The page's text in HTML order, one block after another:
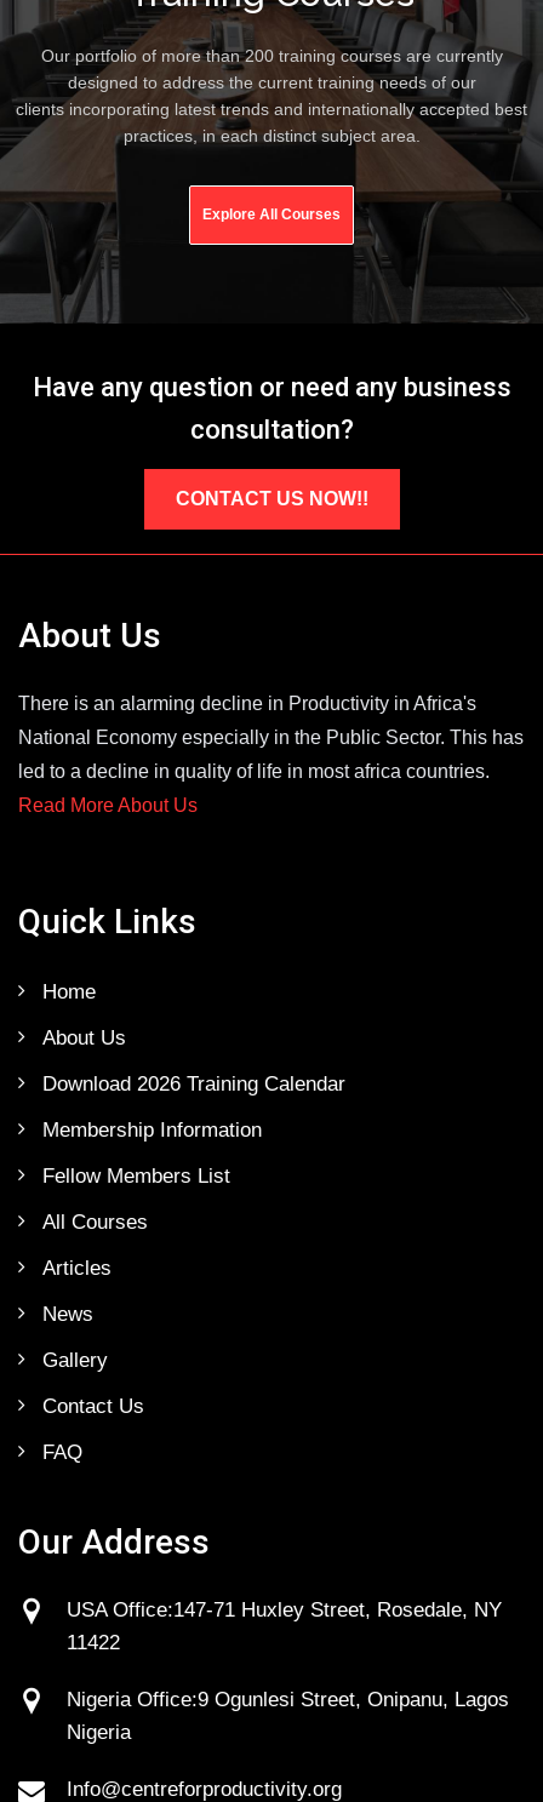
Our portfolio of more than 200 training courses are currently
designed to address the current training needs of our
clients incorporating latest trends and internationally accepted best
practices, in each distinct subject area.
Explore All Courses
Have any question or need any business
consultation?
CONTACT US NOW!!
About Us
There is an alarming decline in Productivity in Africa's
National Economy especially in the Public Sector. This has
led to a decline in quality of life in most africa countries.
Read More About Us
Quick Links
Home
About Us
Download 2026 Training Calendar
Membership Information
Fellow Members List
All Courses
Articles
News
Gallery
Contact Us
FAQ
Our Address
USA Office:147-71 Huxley Street, Rosedale, NY
11422
Nigeria Office:9 Ogunlesi Street, Onipanu, Lagos
Nigeria
Info@centreforproductivity.org